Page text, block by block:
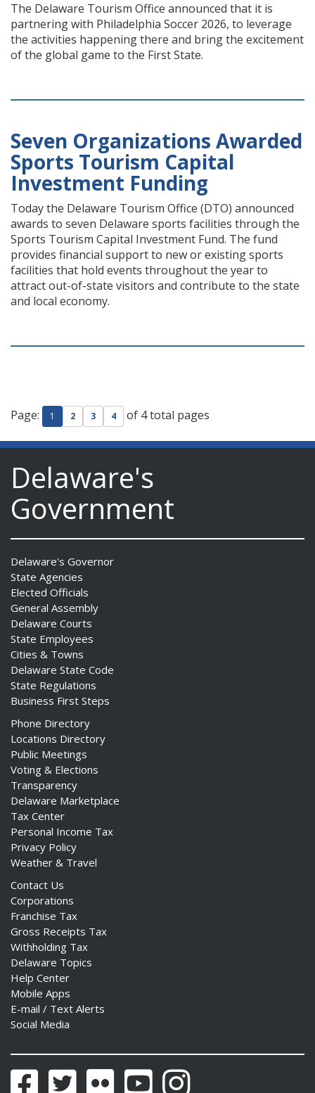
The Delaware Tourism Office announced that it is
partnering with Philadelphia Soccer 2026, to leverage
the activities happening there and bring the excitement
of the global game to the First State.
Seven Organizations Awarded
Sports Tourism Capital
Investment Funding
Today the Delaware Tourism Office (DTO) announced
awards to seven Delaware sports facilities through the
Sports Tourism Capital Investment Fund. The fund
provides financial support to new or existing sports
facilities that hold events throughout the year to
attract out-of-state visitors and contribute to the state
and local economy.
Page: 1 2 3 4 of 4 total pages
Delaware's
Government
Delaware's Governor
State Agencies
Elected Officials
General Assembly
Delaware Courts
State Employees
Cities & Towns
Delaware State Code
State Regulations
Business First Steps
Phone Directory
Locations Directory
Public Meetings
Voting & Elections
Transparency
Delaware Marketplace
Tax Center
Personal Income Tax
Privacy Policy
Weather & Travel
Contact Us
Corporations
Franchise Tax
Gross Receipts Tax
Withholding Tax
Delaware Topics
Help Center
Mobile Apps
E-mail / Text Alerts
Social Media
FacebookTwitter Flickr YouTubeInstagram